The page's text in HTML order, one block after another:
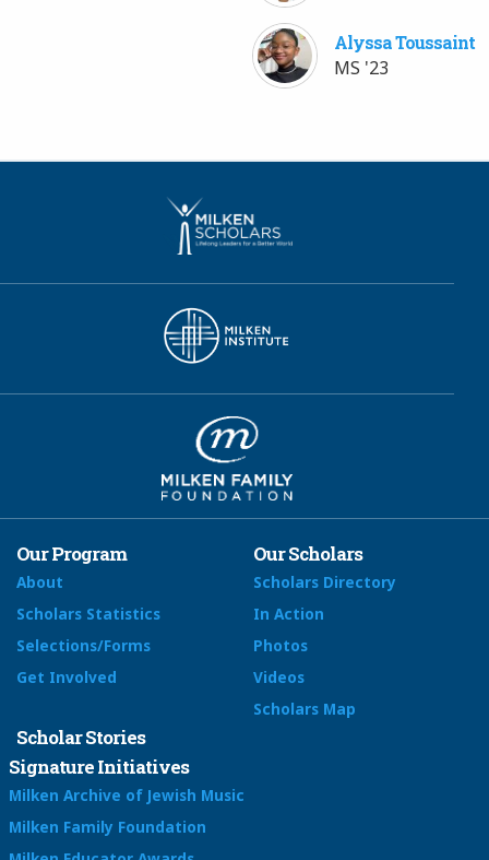
Alyssa Toussaint
MS '23
Our Program
About
Scholars Statistics
Selections/Forms
Get Involved
Our Scholars
Scholars Directory
In Action
Photos
Videos
Scholars Map
Scholar Stories
Signature Initiatives
Milken Archive of Jewish Music
Milken Family Foundation